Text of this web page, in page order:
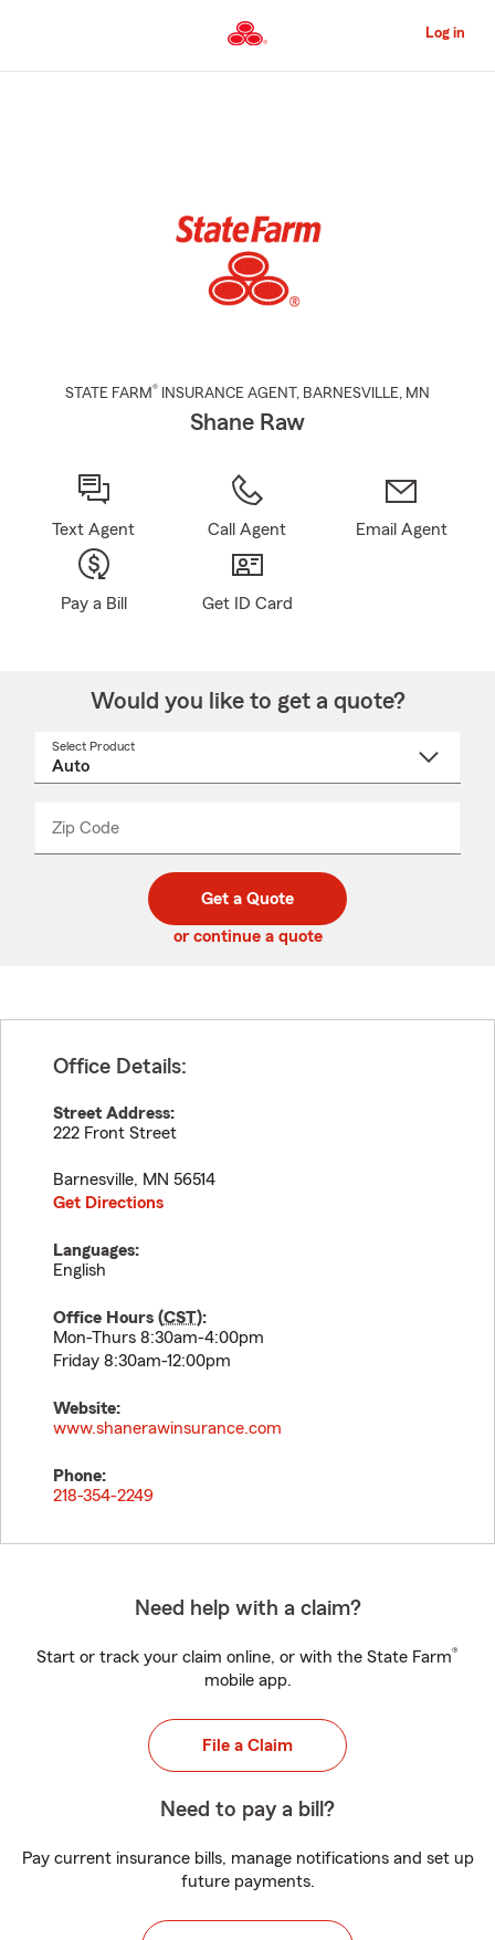
to
Content
Log in
STATE FARM® INSURANCE AGENT , BARNESVILLE, MN
Shane Raw
Text Agent Call Agent Email Agent
Pay a Bill Get ID Card
Would you like to get a quote?
Select Product
Zip Code
code
_____
Get a Quote
or continue a quote
Office Details:
Street Address:
222 Front Street
Barnesville, MN 56514
Get Directions
Languages:
English
Office Hours (CST):
Mon-Thurs 8:30am-4:00pm
Friday 8:30am-12:00pm
Website:
www.shanerawinsurance.com
Phone:
218-354-2249
Need help with a claim?
Start or track your claim online, or with the State Farm®
mobile app.
File a Claim
Need to pay a bill?
Pay current insurance bills, manage notifications and set up
future payments.